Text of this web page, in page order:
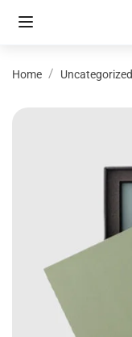
Home Uncategorized